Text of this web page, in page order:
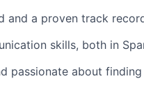
and a proven track
skills, both in
passionate about